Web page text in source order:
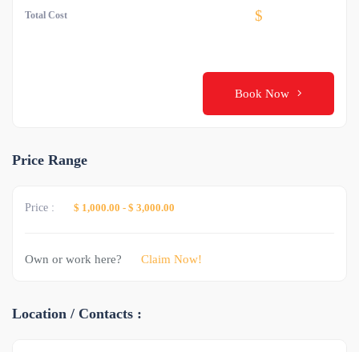
Total Cost $
Book Now
Price Range
Price : $ 1,000.00 - $ 3,000.00
Own or work here? Claim Now!
Location / Contacts :